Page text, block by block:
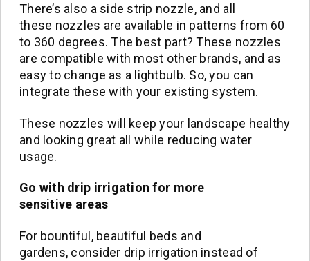
There’s also a side strip nozzle, and all
these nozzles are available in patterns from 60
to 360 degrees. The best part? These nozzles
are compatible with most other brands, and as
easy to change as a lightbulb. So, you can
integrate these with your existing system.
These nozzles will keep your landscape healthy
and looking great all while reducing water
usage.
Go with drip irrigation for more
sensitive areas
For bountiful, beautiful beds and
gardens, consider drip irrigation instead of